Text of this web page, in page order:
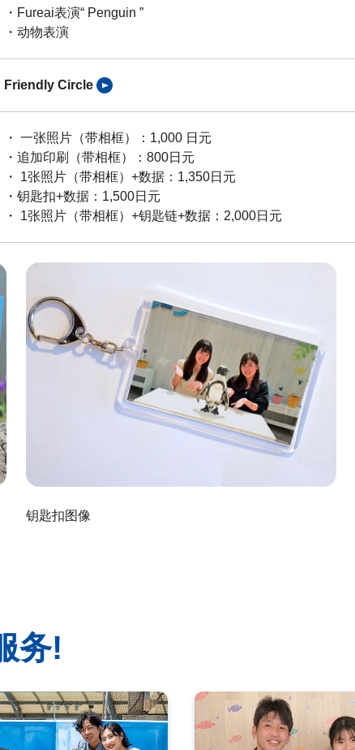
・Fureai表演“ Penguin ”
・动物表演
Friendly Circle
・ 一张照片（带相框）：1,000 日元
・追加印刷（带相框）：800日元
・ 1张照片（带相框）+数据：1,350日元
・钥匙扣+数据：1,500日元
・ 1张照片（带相框）+钥匙链+数据：2,000日元
钥匙扣图像
务!